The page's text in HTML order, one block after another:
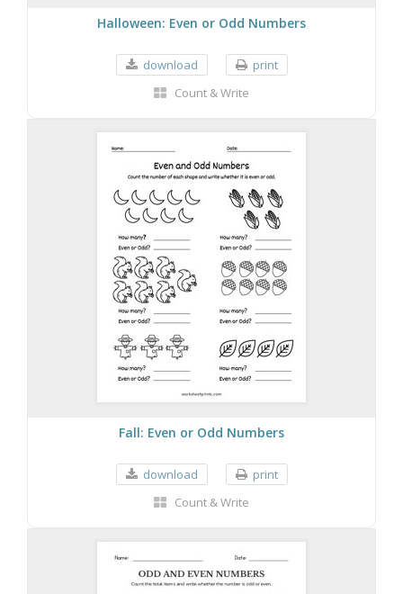
Halloween: Even or Odd Numbers
download
print
Count & Write
Fall: Even or Odd Numbers
download
print
Count & Write